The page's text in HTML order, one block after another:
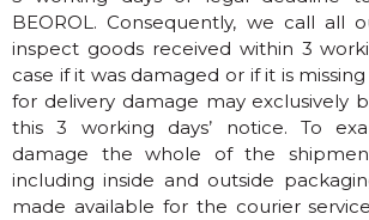
BEOROL. Consequently, we call all
inspect goods received within 3
case if it was damaged or if it is
for delivery damage may exclusively
this 3 working days’ notice. To
damage the whole of the
including inside and outside
made available for the courier